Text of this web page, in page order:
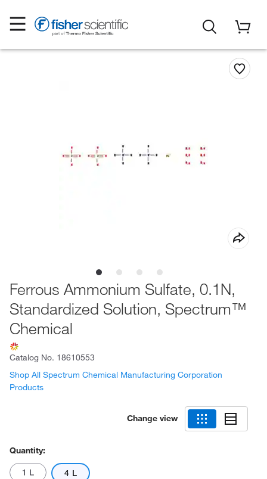
Ferrous Ammonium Sulfate, 0.1N,
Standardized Solution, Spectrum™
Chemical
Catalog No. 18610553
Shop All Spectrum Chemical Manufacturing Corporation
Products
Change view
Quantity:
1 L 4 L